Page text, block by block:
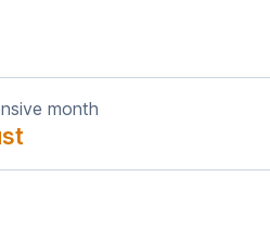
month